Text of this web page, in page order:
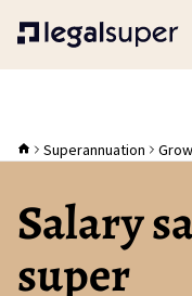
Superannuation
Salary
super